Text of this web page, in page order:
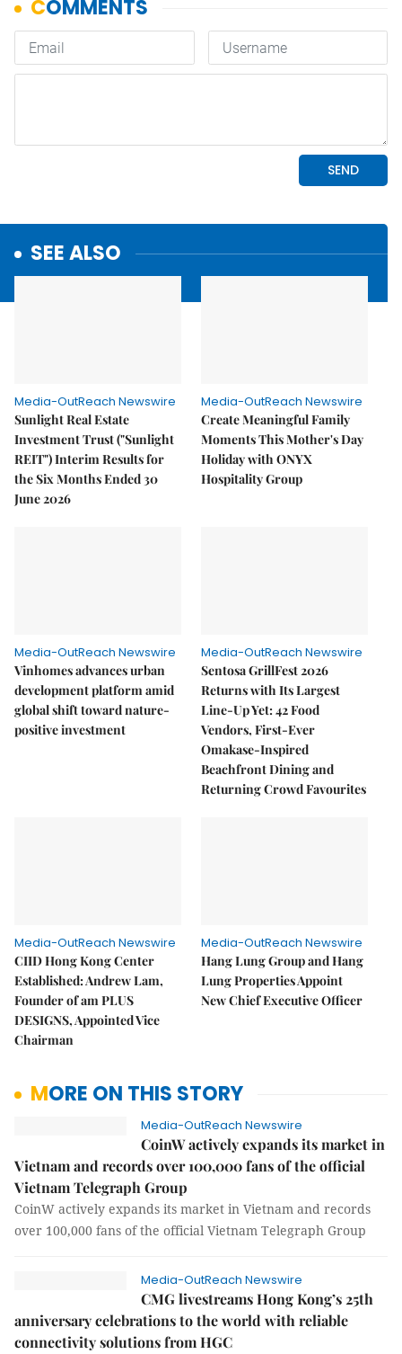
SEE ALSO
Media-OutReach Newswire
Sunlight Real Estate
Investment Trust ("Sunlight
REIT") Interim Results for
the Six Months Ended 30
June 2026
Media-OutReach Newswire
Create Meaningful Family
Moments This Mother's Day
Holiday with ONYX
Hospitality Group
Media-OutReach Newswire
Vinhomes advances urban
development platform amid
global shift toward nature-
positive investment
Media-OutReach Newswire
Sentosa GrillFest 2026
Returns with Its Largest
Line-Up Yet: 42 Food
Vendors, First-Ever
Omakase-Inspired
Beachfront Dining and
Returning Crowd Favourites
Media-OutReach Newswire
CIID Hong Kong Center
Established: Andrew Lam,
Founder of am PLUS
DESIGNS, Appointed Vice
Chairman
Media-OutReach Newswire
Hang Lung Group and Hang
Lung Properties Appoint
New Chief Executive Officer
MORE ON THIS STORY
Media-OutReach Newswire
CoinW actively expands its market in
Vietnam and records over 100,000 fans of the official
Vietnam Telegraph Group
CoinW actively expands its market in Vietnam and records
over 100,000 fans of the official Vietnam Telegraph Group
Media-OutReach Newswire
CMG livestreams Hong Kong’s 25th
anniversary celebrations to the world with reliable
connectivity solutions from HGC